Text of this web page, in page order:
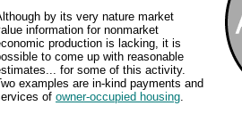
by its very nature market
information for nonmarket
production is lacking, it is
to come up with reasonable
for some of this activity.
examples are in-kind payments and
of owner-occupied housing.